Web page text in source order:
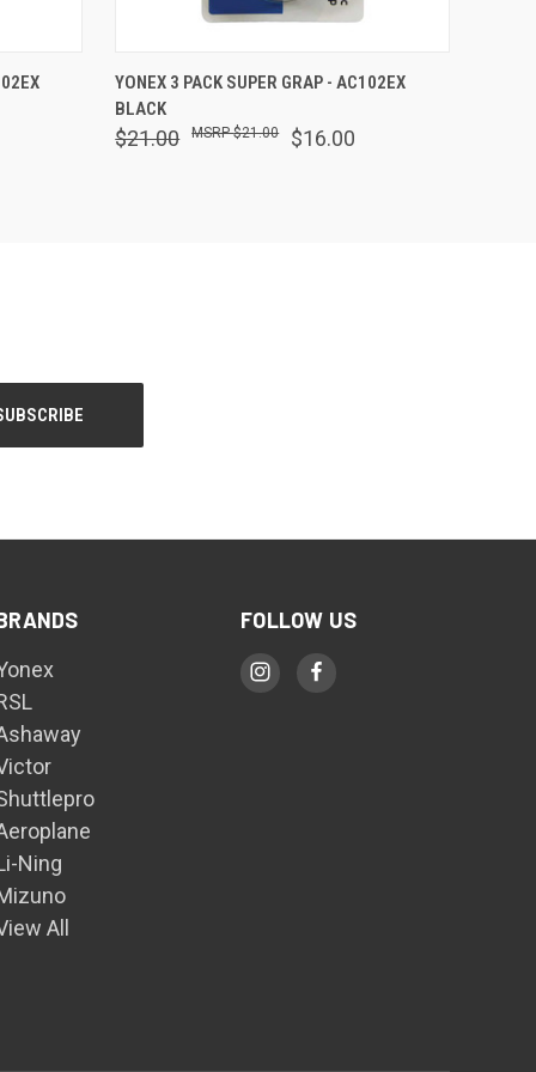
YONEX 3 PACK SUPER GRAP - AC102EX
BLACK
$21.00 $16.00
$21.00
Ning
All
FOLLOW US